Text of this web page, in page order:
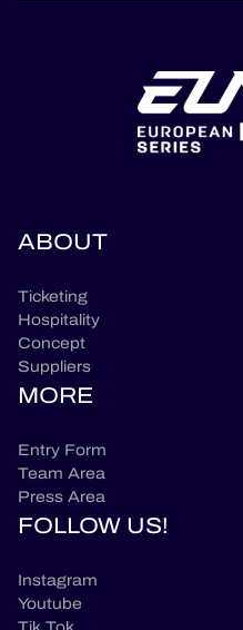
ABOUT
Ticketing
Hospitality
Concept
Suppliers
MORE
Entry Form
Team Area
Press Area
FOLLOW US!
Instagram
Youtube